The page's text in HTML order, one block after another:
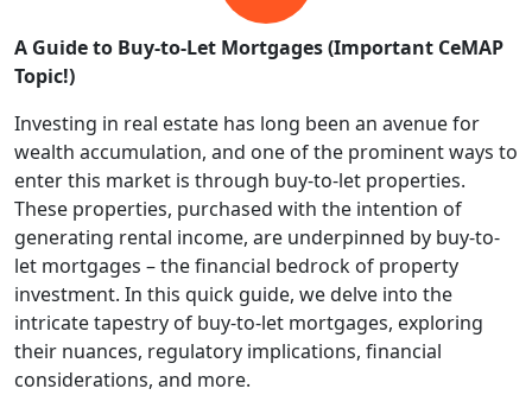
A Guide to Buy-to-Let Mortgages (Important CeMAP
Topic!)
Investing in real estate has long been an avenue for
wealth accumulation, and one of the prominent ways to
enter this market is through buy-to-let properties.
These properties, purchased with the intention of
generating rental income, are underpinned by buy-to-
let mortgages – the financial bedrock of property
investment. In this quick guide, we delve into the
intricate tapestry of buy-to-let mortgages, exploring
their nuances, regulatory implications, financial
considerations, and more.